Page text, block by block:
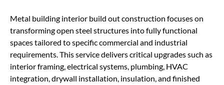
Metal building interior build out construction focuses on
transforming open steel structures into fully functional
spaces tailored to specific commercial and industrial
requirements. This service delivers critical upgrades such as
interior framing, electrical systems, plumbing, HVAC
integration, drywall installation, insulation, and finished